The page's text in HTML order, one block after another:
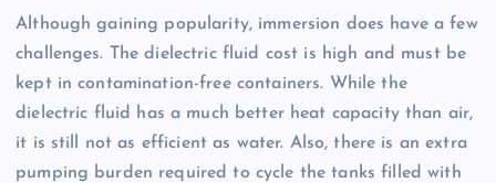
Although gaining popularity, immersion does have a few
challenges. The dielectric fluid cost is high and must be
kept in contamination-free containers. While the
dielectric fluid has a much better heat capacity than air,
it is still not as efficient as water. Also, there is an extra
pumping burden required to cycle the tanks filled with